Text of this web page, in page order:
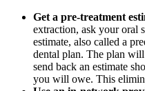
Get a pre-treatment
extraction, ask your oral
estimate, also called a
dental plan. The plan
send back an estimate
you will owe. This